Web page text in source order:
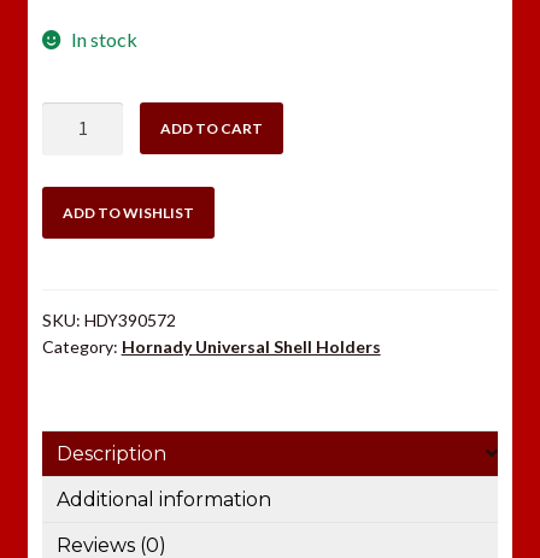
In stock
Holder
quantity
ADD TO CART
ADD TO WISHLIST
SKU: HDY390572
Category: Hornady Universal Shell Holders
Description
Additional information
Reviews (0)